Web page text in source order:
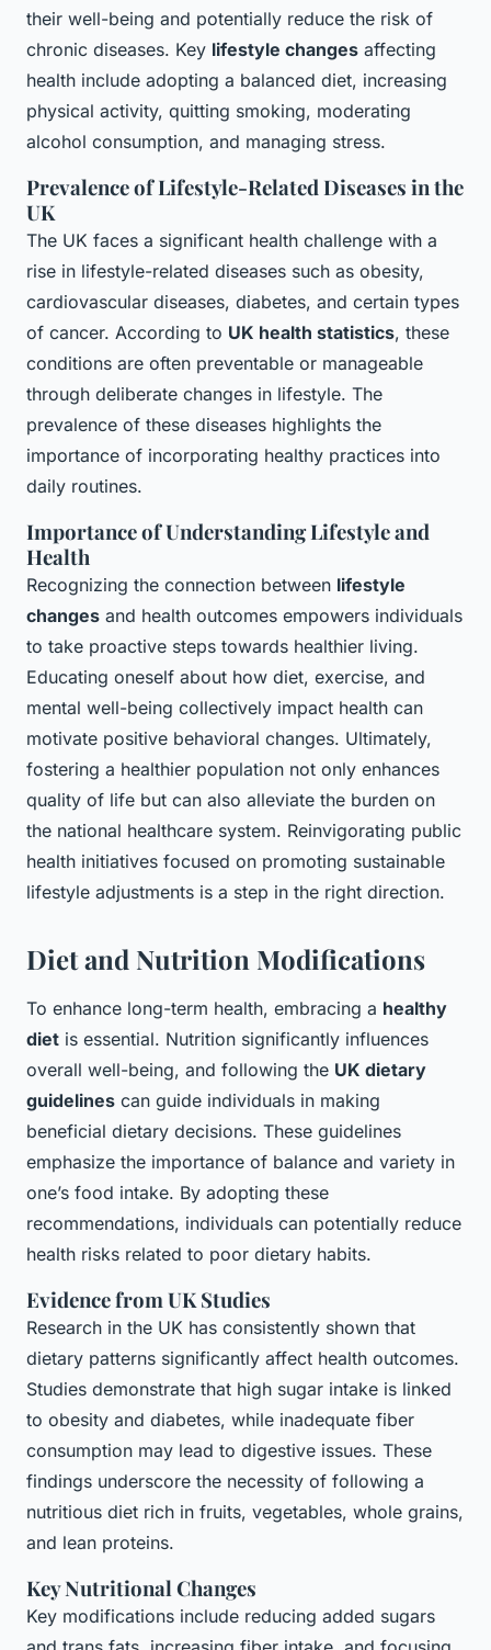
their well-being and potentially reduce the risk of
chronic diseases. Key lifestyle changes affecting
health include adopting a balanced diet, increasing
physical activity, quitting smoking, moderating
alcohol consumption, and managing stress.
Prevalence of Lifestyle-Related Diseases in the
UK
The UK faces a significant health challenge with a
rise in lifestyle-related diseases such as obesity,
cardiovascular diseases, diabetes, and certain types
of cancer. According to UK health statistics, these
conditions are often preventable or manageable
through deliberate changes in lifestyle. The
prevalence of these diseases highlights the
importance of incorporating healthy practices into
daily routines.
Importance of Understanding Lifestyle and
Health
Recognizing the connection between lifestyle
changes and health outcomes empowers individuals
to take proactive steps towards healthier living.
Educating oneself about how diet, exercise, and
mental well-being collectively impact health can
motivate positive behavioral changes. Ultimately,
fostering a healthier population not only enhances
quality of life but can also alleviate the burden on
the national healthcare system. Reinvigorating public
health initiatives focused on promoting sustainable
lifestyle adjustments is a step in the right direction.
Diet and Nutrition Modifications
To enhance long-term health, embracing a healthy
diet is essential. Nutrition significantly influences
overall well-being, and following the UK dietary
guidelines can guide individuals in making
beneficial dietary decisions. These guidelines
emphasize the importance of balance and variety in
one’s food intake. By adopting these
recommendations, individuals can potentially reduce
health risks related to poor dietary habits.
Evidence from UK Studies
Research in the UK has consistently shown that
dietary patterns significantly affect health outcomes.
Studies demonstrate that high sugar intake is linked
to obesity and diabetes, while inadequate fiber
consumption may lead to digestive issues. These
findings underscore the necessity of following a
nutritious diet rich in fruits, vegetables, whole grains,
and lean proteins.
Key Nutritional Changes
Key modifications include reducing added sugars